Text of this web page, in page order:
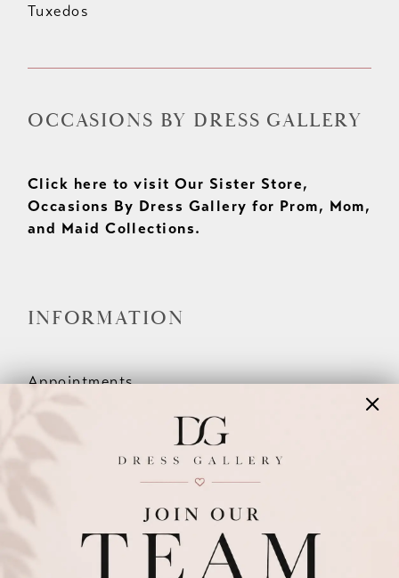
Tuxedos
OCCASIONS BY DRESS GALLERY
Click here to visit Our Sister Store,
Occasions By Dress Gallery for Prom, Mom,
and Maid Collections.
INFORMATION
Appointments
Wishlist